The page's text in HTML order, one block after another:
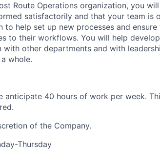
Route Operations organization, you
satisfactorily and that your team is
help set up new processes and ensure
to their workflows. You will help develop
with other departments and with
whole.
anticipate 40 hours of work per week.
of the Company.
Thursday